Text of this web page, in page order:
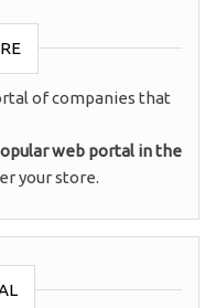
of companies that
web portal in the
your store.